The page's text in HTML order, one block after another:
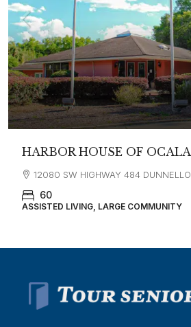
HARBOR HOUSE OF OCALA
12080 SW HIGHWAY 484
60
ASSISTED LIVING, LARGE COMMUNITY